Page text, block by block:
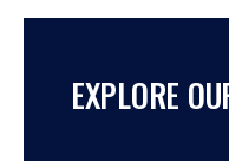
EXPLORE